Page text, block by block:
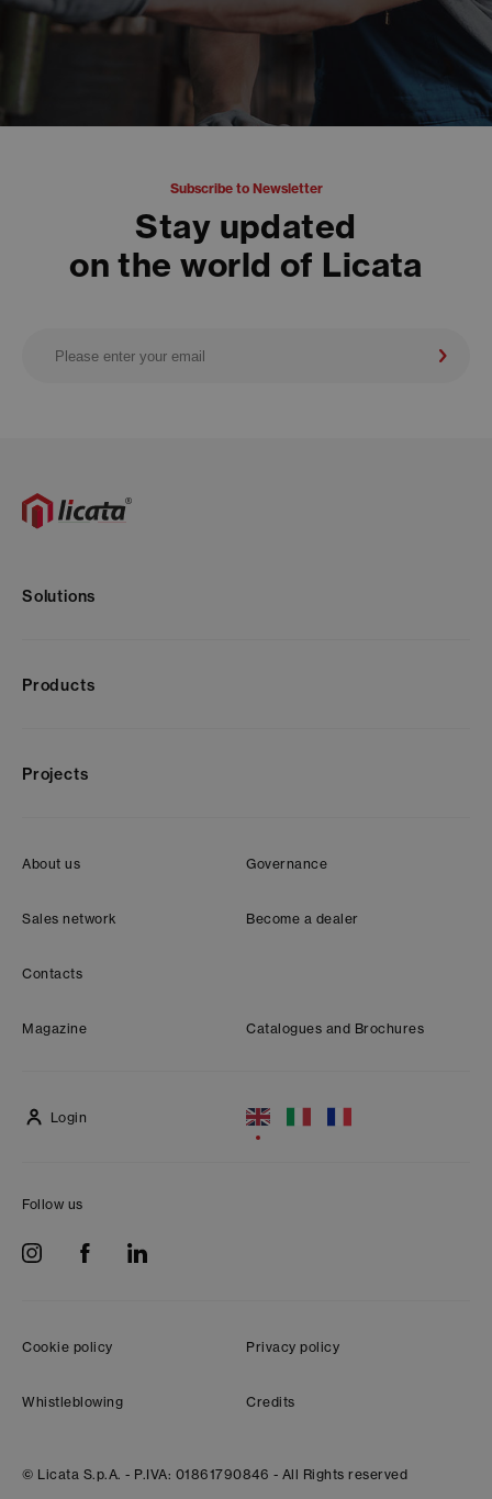
Subscribe to Newsletter
Stay updated
on the world of Licata
Solutions
Products
Projects
About us Governance
Sales network Become a dealer
Contacts
Magazine Catalogues and Brochures
Login
Follow us
Cookie policy Privacy policy
Whistleblowing Credits
© Licata S.p.A. - P.IVA: 01861790846 - All Rights reserved